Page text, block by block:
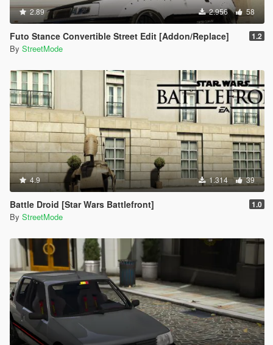
2.89 2.956 58
Futo Stance Convertible Street Edit [Addon/Replace] 1.2
By StreetMode
4.9 1.314 39
Battle Droid [Star Wars Battlefront] 1.0
By StreetMode